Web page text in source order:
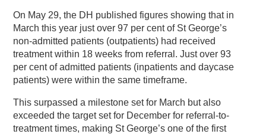
On May 29, the DH published figures showing that in
March this year just over 97 per cent of St George’s
non-admitted patients (outpatients) had received
treatment within 18 weeks from referral. Just over 93
per cent of admitted patients (inpatients and daycase
patients) were within the same timeframe.
This surpassed a milestone set for March but also
exceeded the target set for December for referral-to-
treatment times, making St George’s one of the first